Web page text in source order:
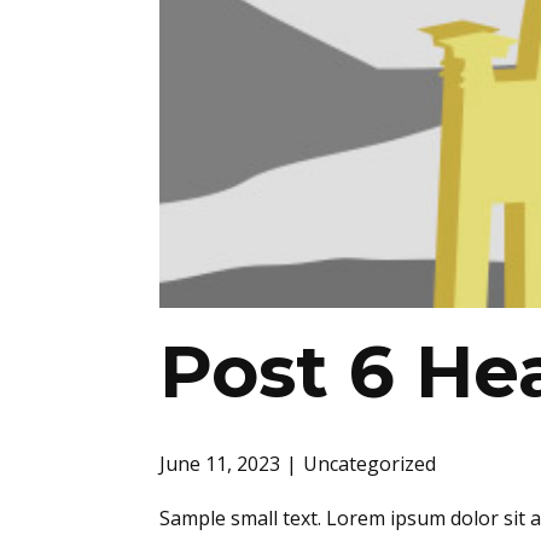
Post 6
June 11, 2023 Uncategorized
Sample small text. Lorem ipsum dolor sit